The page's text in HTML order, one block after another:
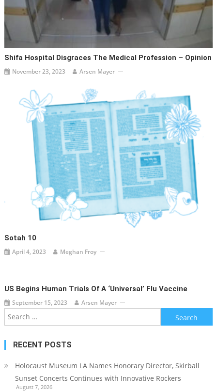
Shifa Hospital Disgraces The Medical Profession – Opinion
November 23, 2023 Arsen Mayer
Sotah 10
April 4, 2023 Meghan Froy
US Begins Human Trials Of A ‘universal’ Flu Vaccine
September 15, 2023 Arsen Mayer
Search
for:
RECENT POSTS
Holocaust Museum LA Names Honorary Director, Skirball
Sunset Concerts Continues with Innovative Rockers
August 7, 2026